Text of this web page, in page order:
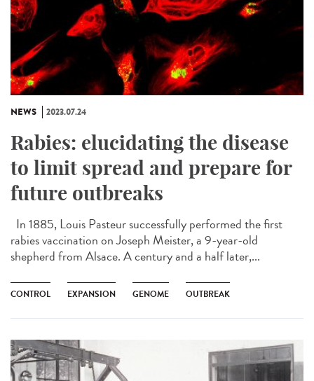
NEWS 2023.07.24
Rabies: elucidating the disease
to limit spread and prepare for
future outbreaks
In 1885, Louis Pasteur successfully performed the first
rabies vaccination on Joseph Meister, a 9-year-old
shepherd from Alsace. A century and a half later,...
CONTROL EXPANSION GENOME OUTBREAK